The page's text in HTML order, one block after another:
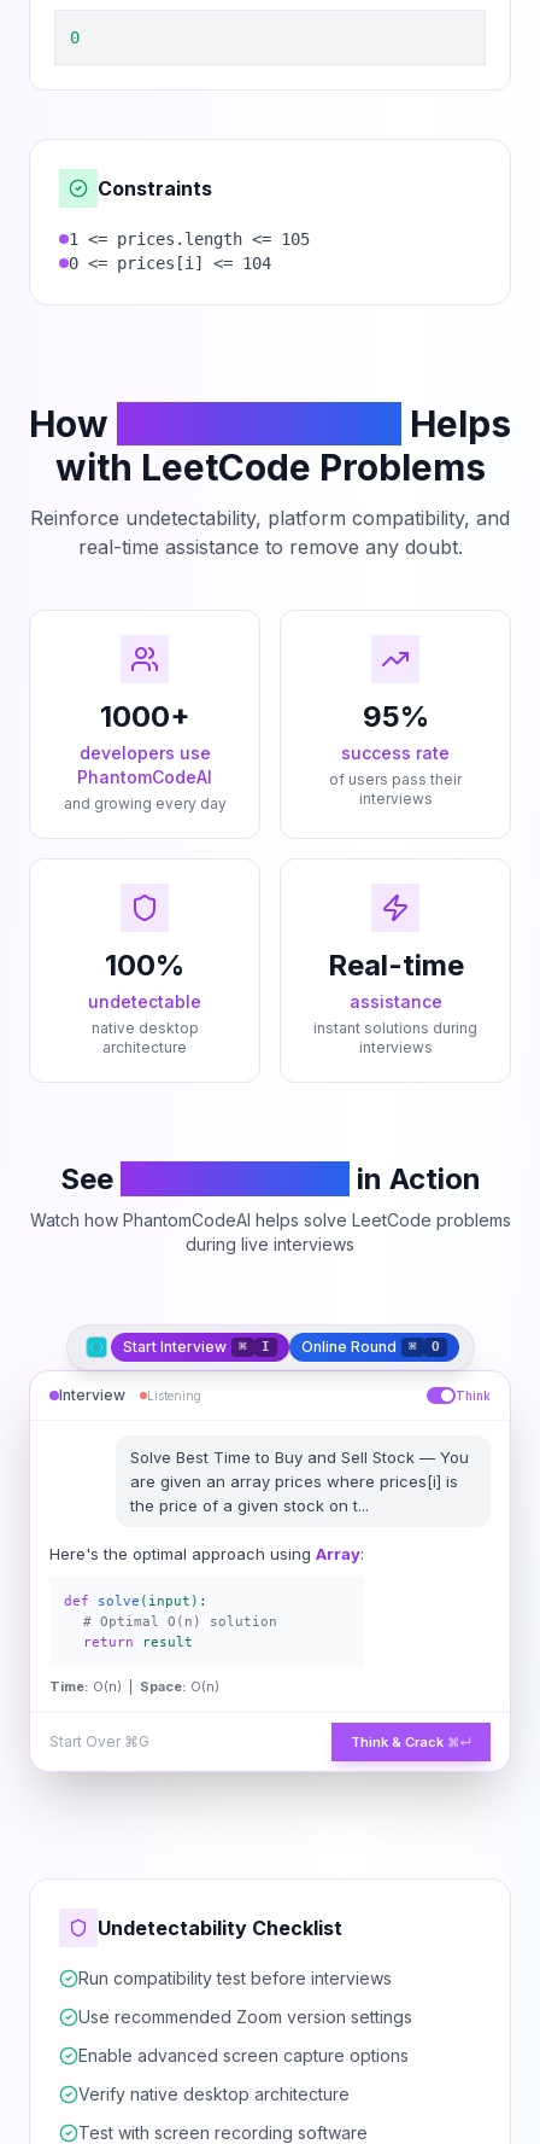
0
Constraints
1 <= prices.length <= 105
0 <= prices[i] <= 104
How
Helps
with LeetCode Problems
Reinforce undetectability, platform compatibility, and
real-time assistance to remove any doubt.
1000+
developers use
PhantomCodeAI
and growing every day
95%
success rate
of users pass their
interviews
100%
undetectable
native desktop
architecture
Real-time
assistance
instant solutions during
interviews
See in Action
Watch how PhantomCodeAI helps solve LeetCode problems
during live interviews
Start Interview ⌘ I Online Round ⌘ O
Interview Listening Think
Solve Best Time to Buy and Sell Stock— You
are given an array prices where prices[i] is
the price of a given stock on t...
Here's the optimal approach using Array:
def solve (input):
# Optimal O(n) solution
return
result
Time: O(n) | Space: O(n)
Start Over ⌘G Think & Crack ⌘↵
Undetectability Checklist
Run compatibility test before interviews
Use recommended Zoom version settings
Enable advanced screen capture options
Verify native desktop architecture
Test with screen recording software